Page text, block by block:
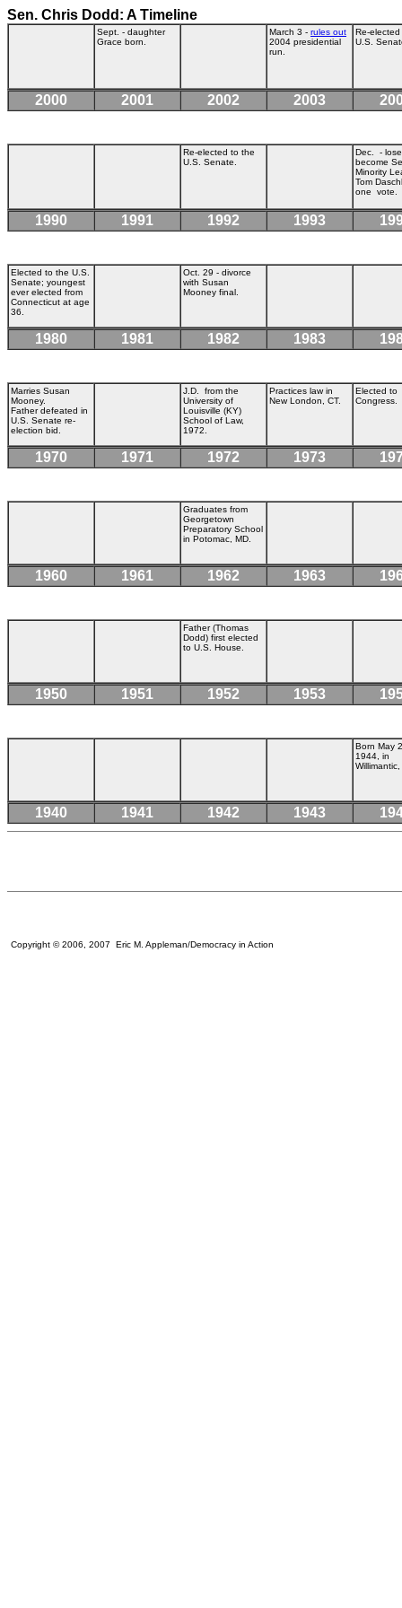
Sen. Chris Dodd: A Timeline
Sept. - daughter
Grace born.
March 3 - rules out
2004 presidential
run.
Re-
U.S.
2000 2001 2002 2003
Re-elected to the
U.S. Senate.
Dec. -
become
Minority
Tom
one vote.
1990 1991 1992 1993
Elected to the U.S.
Senate; youngest
ever elected from
Connecticut at age
36.
Oct. 29 - divorce
with Susan
Mooney final.
1980 1981 1982 1983
Marries Susan
Mooney.
Father defeated in
U.S. Senate re-
election bid.
J.D. from the
University of
Louisville (KY)
School of Law,
1972.
Practices law in
New London, CT.
Elected to
Congress.
1970 1971 1972 1973
Graduates from
Georgetown
Preparatory School
in Potomac, MD.
1960 1961 1962 1963
Father (Thomas
Dodd) first elected
to U.S. House.
1950 1951 1952 1953
Born May
1944, in
Willimantic,
1940 1941 1942 1943
Copyright © 2006, 2007 Eric M. Appleman/Democracy in Action